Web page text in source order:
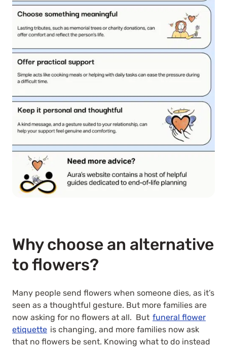
Why choose an alternative
to flowers?
Many people send flowers when someone dies, as it’s
seen as a thoughtful gesture. But more families are
now asking for no flowers at all. But funeral flower
etiquette is changing, and more families now ask
that no flowers be sent. Knowing what to do instead